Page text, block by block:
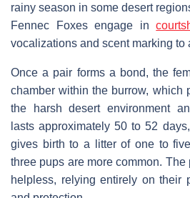
rainy season in some desert
Fennec Foxes engage in
vocalizations and scent marking to
Once a pair forms a bond, the
chamber within the burrow, which
the harsh desert environment
lasts approximately 50 to 52
gives birth to a litter of one to
three pups are more common.
helpless, relying entirely on their